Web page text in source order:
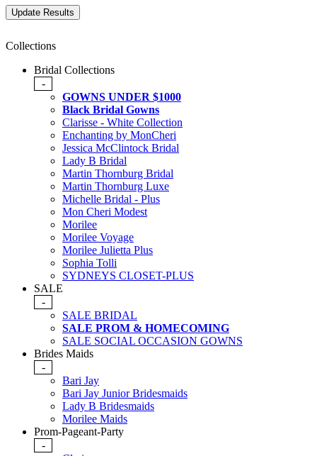
Collections
Bridal Collections
-
GOWNS UNDER $1000
Black Bridal Gowns
Clarisse - White Collection
Enchanting by MonCheri
Jessica McClintock Bridal
Lady B Bridal
Martin Thornburg Bridal
Martin Thornburg Luxe
Michelle Bridal - Plus
Mon Cheri Modest
Morilee
Morilee Voyage
Morilee Julietta Plus
Sophia Tolli
SYDNEYS CLOSET-PLUS
SALE
-
SALE BRIDAL
SALE PROM & HOMECOMING
SALE SOCIAL OCCASION GOWNS
Brides Maids
-
Bari Jay
Bari Jay Junior Bridesmaids
Lady B Bridesmaids
Morilee Maids
Prom-Pageant-Party
-